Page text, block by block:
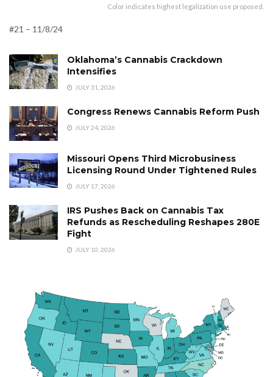
Color indicates highest legalization use proposed.
#21 – 11/8/24
Oklahoma’s Cannabis Crackdown
Intensifies
JULY 31, 2026
Congress Renews Cannabis Reform Push
JULY 24, 2026
Missouri Opens Third Microbusiness
Licensing Round Under Tightened Rules
JULY 17, 2026
IRS Pushes Back on Cannabis Tax
Refunds as Rescheduling Reshapes 280E
Fight
JULY 10, 2026